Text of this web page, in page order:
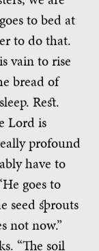
to bed at
to do that.
vain to rise
bread of
Rest.
Lord is
profound
have to
goes to
seed sprouts
not now.”
“The soil